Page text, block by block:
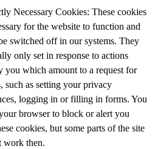
Necessary Cookies: These cookies
for the website to function and
switched off in our systems. They
only set in response to actions
you which amount to a request for
such as setting your privacy
logging in or filling in forms. You
browser to block or alert you
cookies, but some parts of the site
work then.